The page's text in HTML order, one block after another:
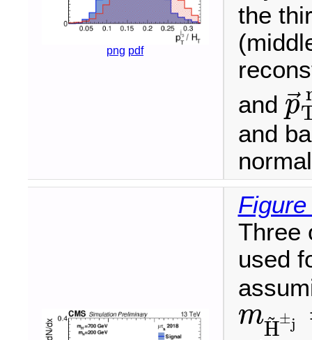
png pdf
the
and p⃗
p→T
and
Three
used
mH
~±j
m H ~±j=